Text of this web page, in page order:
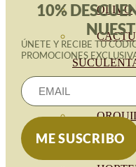
OLIVO
10%
ÚNETE Y RECIBE TU
PROMOCIONES